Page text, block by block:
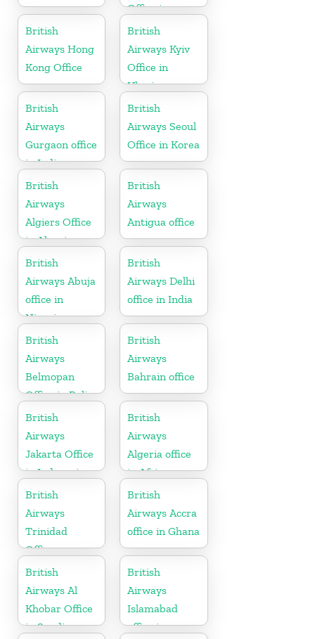
Office in
United
Kingdom
British
Airways Hong
Kong Office
British
Airways Kyiv
Office in
Ukraine
British
Airways
Gurgaon office
in India
British
Airways Seoul
Office in Korea
British
Airways
Algiers Office
in Algeria
British
Airways
Antigua office
British
Airways Abuja
office in
Nigeria
British
Airways Delhi
office in India
British
Airways
Belmopan
Office in Belize
British
Airways
Bahrain office
British
Airways
Jakarta Office
in Indonesia
British
Airways
Algeria office
in Africa
British
Airways
Trinidad
Office
British
Airways Accra
office in Ghana
British
Airways Al
Khobar Office
in Saudi
British
Airways
Islamabad
office in